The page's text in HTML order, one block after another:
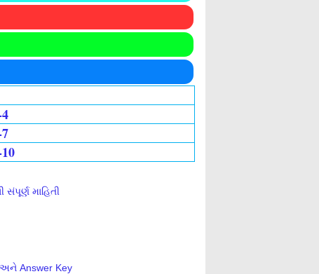
માહિતી
અને Answer Key